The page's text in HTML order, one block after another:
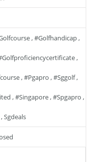
,#golfhandicap,
,
,#pgapro ,#sggolf,
,#singapore,#spgapro ,
,Sgdeals